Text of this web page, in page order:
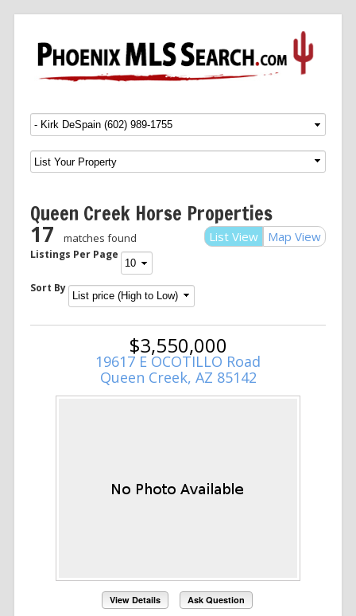
Menu SKIP TO CONTENT
Queen Creek Horse Properties
List View Map View
17 matches found
Listings Per Page
Sort By
$3,550,000
19617 E OCOTILLO Road
Queen Creek, AZ 85142
View Details Ask Question